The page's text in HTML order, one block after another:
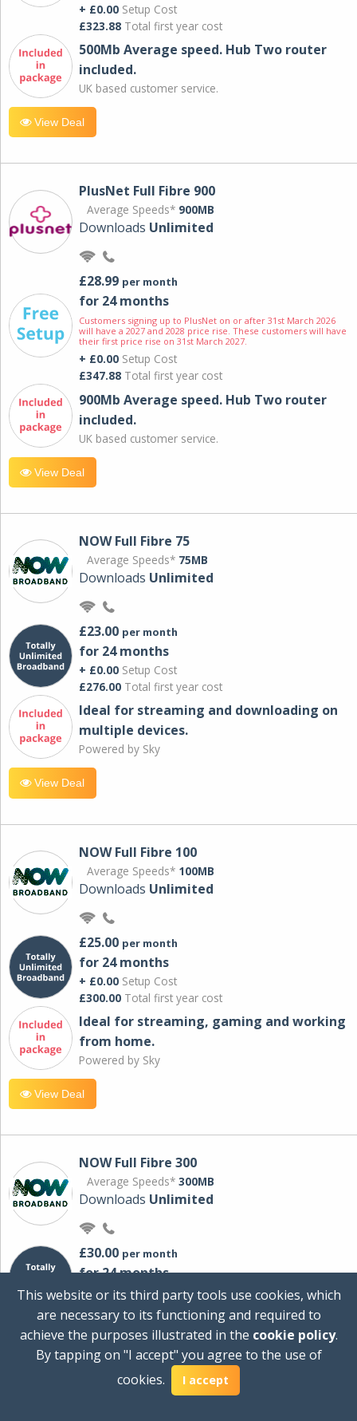
+ £0.00 Setup Cost
£323.88 Total first year cost
500Mb Average speed. Hub Two router
included.
UK based customer service.
View Deal
PlusNet Full Fibre 900
Average Speeds* 900MB
Downloads Unlimited
£28.99 per month
for 24 months
Customers signing up to PlusNet on or after 31st March 2026
will have a 2027 and 2028 price rise. These customers will have
their first price rise on 31st March 2027.
+ £0.00 Setup Cost
£347.88 Total first year cost
900Mb Average speed. Hub Two router
included.
UK based customer service.
View Deal
NOW Full Fibre 75
Average Speeds* 75MB
Downloads Unlimited
£23.00 per month
for 24 months
+ £0.00 Setup Cost
£276.00 Total first year cost
Ideal for streaming and downloading on
multiple devices.
Powered by Sky
View Deal
NOW Full Fibre 100
Average Speeds* 100MB
Downloads Unlimited
£25.00 per month
for 24 months
+ £0.00 Setup Cost
£300.00 Total first year cost
Ideal for streaming, gaming and working
from home.
Powered by Sky
View Deal
NOW Full Fibre 300
Average Speeds* 300MB
Downloads Unlimited
£30.00 per month
for 24 months
+ £0.00Setup Cost
Total first year cost
Ideal for streaming and downloading on
multiple devices.
This website or its third party tools use cookies, which
are necessary to its functioning and required to
achieve the purposes illustrated in the cookie policy.
By tapping on "I accept" you agree to the use of
cookies.
I accept